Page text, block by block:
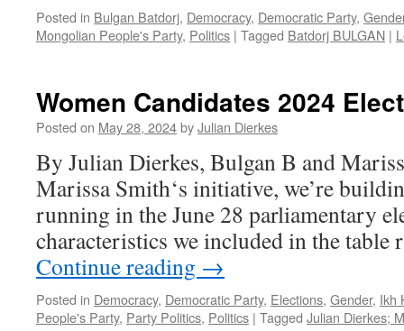
Posted in Bulgan Batdorj, Democracy, Democratic Party,
Mongolian People's Party, Politics | Tagged Batdorj BULGAN |
Women Candidates 2024
Posted on May 28, 2024byJulian Dierkes
By Julian Dierkes, Bulgan B and
Marissa Smith‘s initiative, we’re
running in the June 28 parliamentary
characteristics we included in the
Continue reading →
Posted in Democracy, Democratic Party, Elections, Gender, Ikh
People's Party, Party Politics, Politics | Tagged Julian Dierkes;